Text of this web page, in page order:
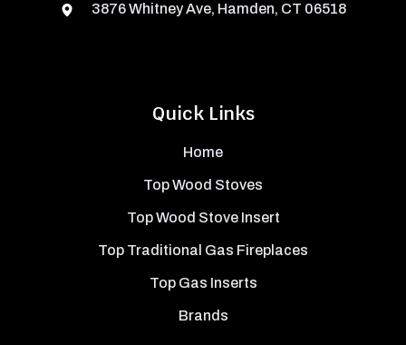
Quick Links
Home
Top Wood Stoves
Top Wood Stove Insert
Top Traditional Gas Fireplaces
Top Gas Inserts
Brands
3876 Whitney Ave, Hamden, CT 06518